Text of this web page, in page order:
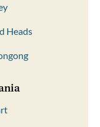
Heads